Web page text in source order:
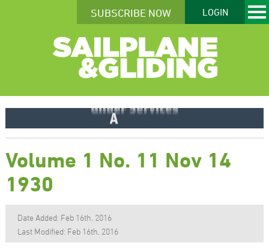
SUBSCRIBE NOW LOGIN
Volume 1 No. 11 Nov 14
1930
Date Added: Feb 16th, 2016
Last Modified: Feb 16th, 2016